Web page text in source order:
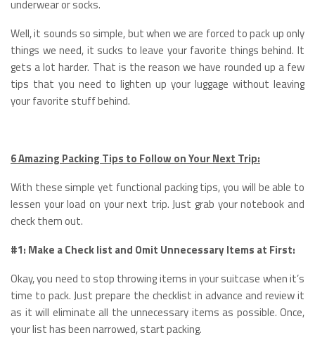
underwear or socks.
Well, it sounds so simple, but when we are forced to pack up only
things we need, it sucks to leave your favorite things behind. It
gets a lot harder. That is the reason we have rounded up a few
tips that you need to lighten up your luggage without leaving
your favorite stuff behind.
6 Amazing Packing Tips to Follow on Your Next Trip:
With these simple yet functional packing tips, you will be able to
lessen your load on your next trip. Just grab your notebook and
check them out.
#1: Make a Check list and Omit Unnecessary Items at First:
Okay, you need to stop throwing items in your suitcase when it’s
time to pack. Just prepare the checklist in advance and review it
as it will eliminate all the unnecessary items as possible. Once,
your list has been narrowed, start packing.